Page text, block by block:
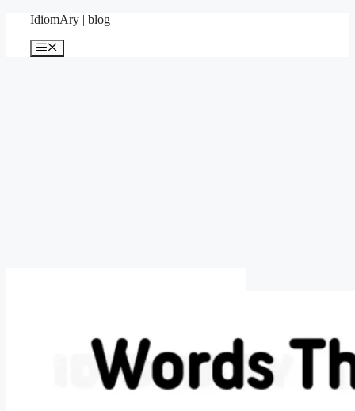
content
IdiomAry | blog
Menu